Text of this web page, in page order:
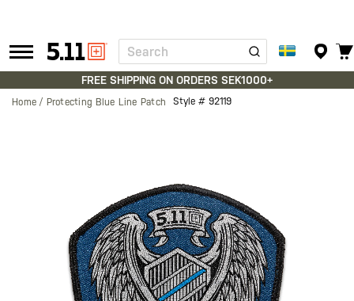
Tactical
Gear
Search
FREE SHIPPING ON ORDERS SEK1000+
Home Protecting Blue Line Patch Style # 92119